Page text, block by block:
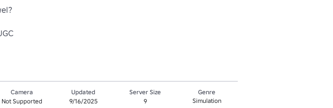
Camera
Not Supported
Updated
9/16/2025
Server Size
9
Genre
Simulation